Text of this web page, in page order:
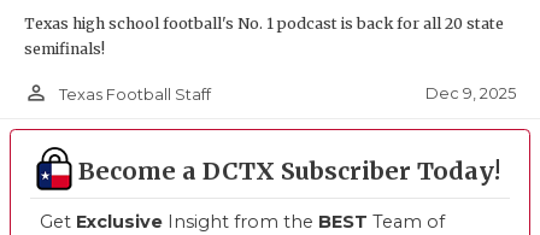
Texas high school football's No. 1 podcast is back for all 20 state
semifinals!
person_outline Texas Football Staff Dec 9, 2025
Become a DCTX Subscriber Today!
Get Exclusive Insight from the BEST Team of